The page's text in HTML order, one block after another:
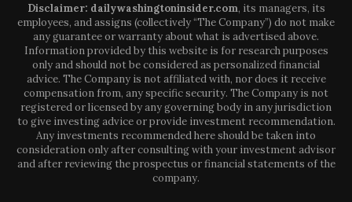
Disclaimer: dailywashingtoninsider.com, its managers, its
employees, and assigns (collectively “The Company”) do not make
any guarantee or warranty about what is advertised above.
Information provided by this website is for research purposes
only and should not be considered as personalized financial
advice. The Company is not affiliated with, nor does it receive
compensation from, any specific security. The Company is not
registered or licensed by any governing body in any jurisdiction
to give investing advice or provide investment recommendation.
Any investments recommended here should be taken into
consideration only after consulting with your investment advisor
and after reviewing the prospectus or financial statements of the
company.